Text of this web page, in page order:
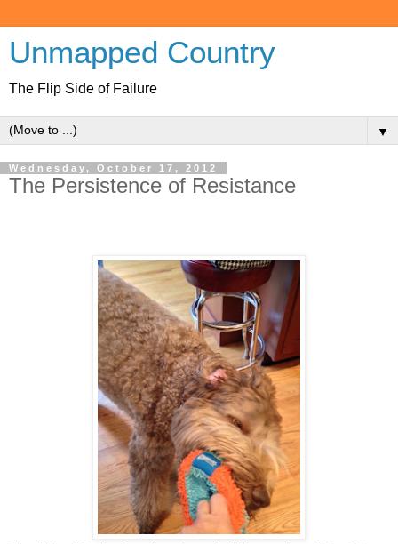
Unmapped Country
The Flip Side of Failure
▼
Wednesday, October 17, 2012
The Persistence of Resistance